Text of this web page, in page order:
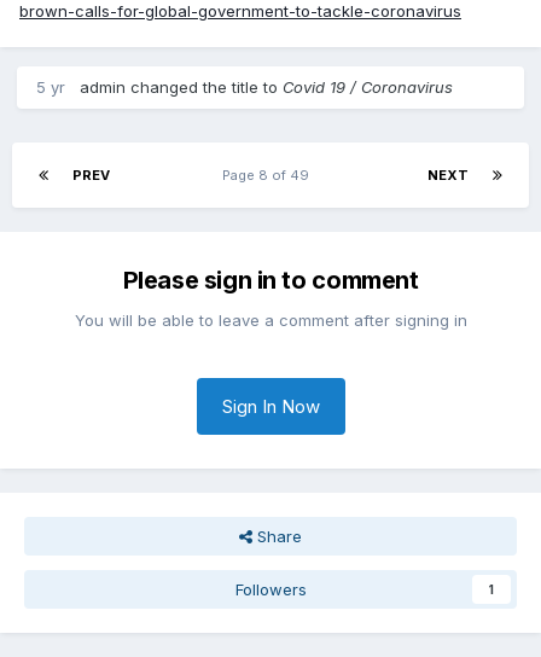
brown-calls-for-global-government-to-tackle-coronavirus
5 yr admin changed the title to Covid 19 / Coronavirus
PREV NEXT
Page 8 of 49
Please sign in to comment
You will be able to leave a comment after signing in
Sign In Now
Share
Followers 1